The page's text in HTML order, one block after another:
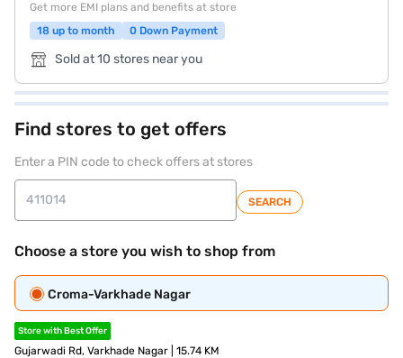
Get more EMI plans and benefits at store
18 up to month
0 Down Payment
Sold at 10 stores near you
Find stores to get offers
Enter a PIN code to check offers at stores
SEARCH
Choose a store you wish to shop from
Croma-Varkhade Nagar
Store with Best Offer
Gujarwadi Rd, Varkhade Nagar | 15.74 KM